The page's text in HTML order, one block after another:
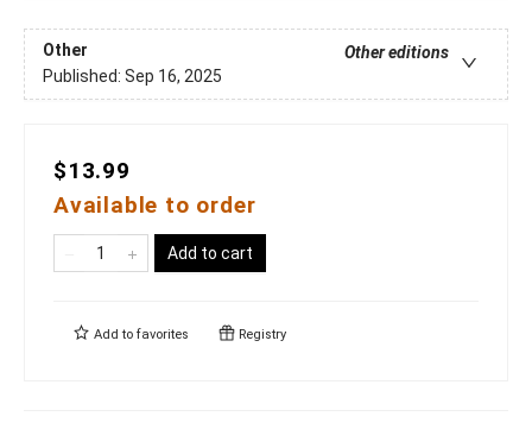
Other
Other editions
Published: Sep 16, 2025
$13.99
Available to order
Add to cart
Add to favorites Registry